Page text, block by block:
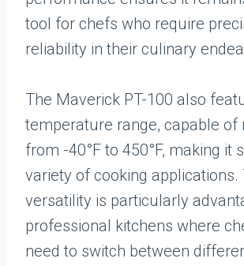
tool for chefs who require
reliability in their culinary
The Maverick PT-100 also
temperature range, capable of
from -40°F to 450°F, making it
variety of cooking applications.
versatility is particularly
professional kitchens where
need to switch between